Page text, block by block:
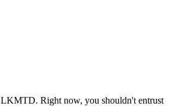
Right now, you shouldn't entrust